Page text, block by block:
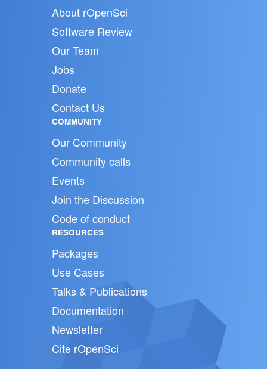
About rOpenSci
Software Review
Our Team
Jobs
Donate
Contact Us
COMMUNITY
Our Community
Community calls
Events
Join the Discussion
Code of conduct
RESOURCES
Packages
Use Cases
Talks & Publications
Documentation
Newsletter
Cite rOpenSci